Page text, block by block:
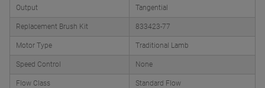
Output Tangential
Replacement Brush Kit 833423-77
Motor Type Traditional Lamb
Speed Control None
Flow Class Standard Flow